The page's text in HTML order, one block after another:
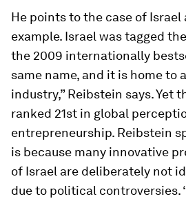
He points to the case of Israel
example. Israel was tagged
the 2009 internationally
same name, and it is home to
industry,” Reibstein says. Yet
ranked 21st in global
entrepreneurship. Reibstein
is because many innovative
of Israel are deliberately not
due to political controversies.